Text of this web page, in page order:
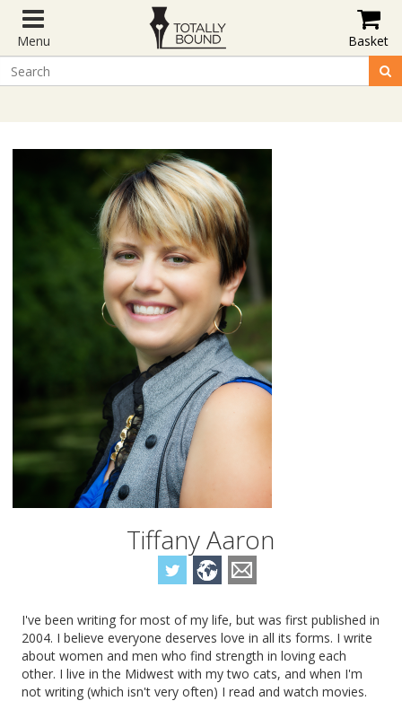
Menu Basket
Tiffany Aaron
I've been writing for most of my life, but was first published in
2004. I believe everyone deserves love in all its forms. I write
about women and men who find strength in loving each
other. I live in the Midwest with my two cats, and when I'm
not writing (which isn't very often) I read and watch movies.